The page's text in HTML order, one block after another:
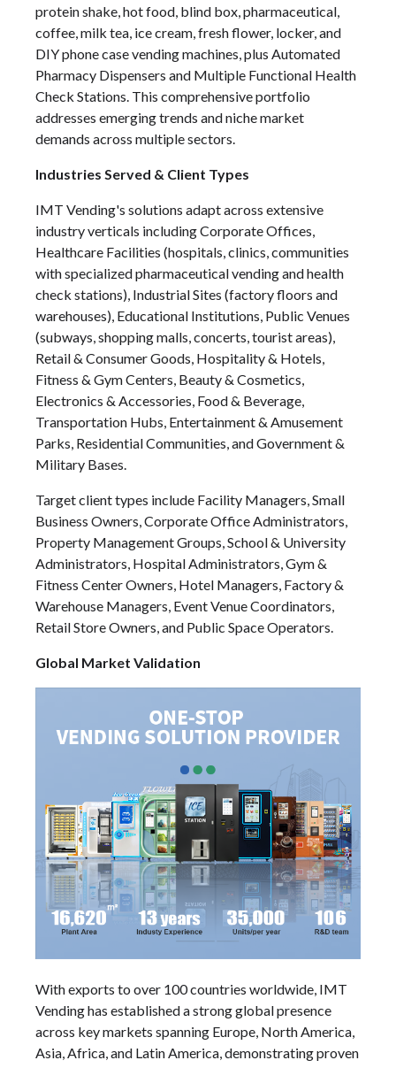
protein shake, hot food, blind box, pharmaceutical,
coffee, milk tea, ice cream, fresh flower, locker, and
DIY phone case vending machines, plus Automated
Pharmacy Dispensers and Multiple Functional Health
Check Stations. This comprehensive portfolio
addresses emerging trends and niche market
demands across multiple sectors.
Industries Served & Client Types
IMT Vending's solutions adapt across extensive
industry verticals including Corporate Offices,
Healthcare Facilities (hospitals, clinics, communities
with specialized pharmaceutical vending and health
check stations), Industrial Sites (factory floors and
warehouses), Educational Institutions, Public Venues
(subways, shopping malls, concerts, tourist areas),
Retail & Consumer Goods, Hospitality & Hotels,
Fitness & Gym Centers, Beauty & Cosmetics,
Electronics & Accessories, Food & Beverage,
Transportation Hubs, Entertainment & Amusement
Parks, Residential Communities, and Government &
Military Bases.
Target client types include Facility Managers, Small
Business Owners, Corporate Office Administrators,
Property Management Groups, School & University
Administrators, Hospital Administrators, Gym &
Fitness Center Owners, Hotel Managers, Factory &
Warehouse Managers, Event Venue Coordinators,
Retail Store Owners, and Public Space Operators.
Global Market Validation
With exports to over 100 countries worldwide, IMT
Vending has established a strong global presence
across key markets spanning Europe, North America,
Asia, Africa, and Latin America, demonstrating proven